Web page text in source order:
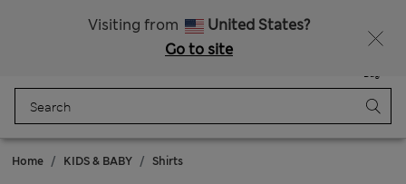
Visiting from
United States?
Go to site
Bag
Home KIDS & BABY Shirts